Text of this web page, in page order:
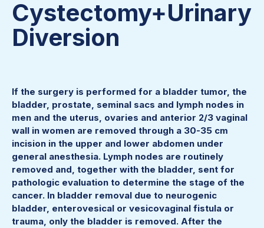
Cystectomy+Urinary
Diversion
If the surgery is performed for a bladder tumor, the
bladder, prostate, seminal sacs and lymph nodes in
men and the uterus, ovaries and anterior 2/3 vaginal
wall in women are removed through a 30-35 cm
incision in the upper and lower abdomen under
general anesthesia. Lymph nodes are routinely
removed and, together with the bladder, sent for
pathologic evaluation to determine the stage of the
cancer. In bladder removal due to neurogenic
bladder, enterovesical or vesicovaginal fistula or
trauma, only the bladder is removed. After the